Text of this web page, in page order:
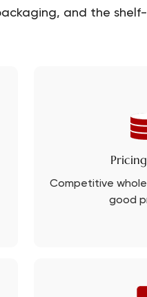
and the
Competitive
good